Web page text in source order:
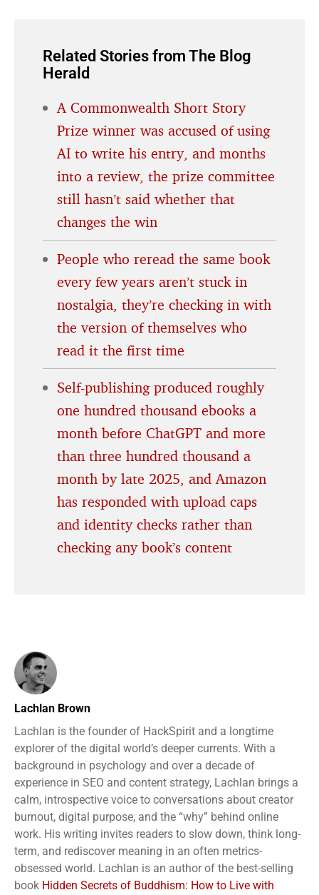
Related Stories from The Blog
Herald
A Commonwealth Short Story
Prize winner was accused of using
AI to write his entry, and months
into a review, the prize committee
still hasn’t said whether that
changes the win
People who reread the same book
every few years aren’t stuck in
nostalgia, they’re checking in with
the version of themselves who
read it the first time
Self-publishing produced roughly
one hundred thousand ebooks a
month before ChatGPT and more
than three hundred thousand a
month by late 2025, and Amazon
has responded with upload caps
and identity checks rather than
checking any book’s content
Lachlan Brown
Lachlan is the founder of HackSpirit and a longtime
explorer of the digital world’s deeper currents. With a
background in psychology and over a decade of
experience in SEO and content strategy, Lachlan brings a
calm, introspective voice to conversations about creator
burnout, digital purpose, and the “why” behind online
work. His writing invites readers to slow down, think long-
term, and rediscover meaning in an often metrics-
obsessed world. Lachlan is an author of the best-selling
book Hidden Secrets of Buddhism: How to Live with